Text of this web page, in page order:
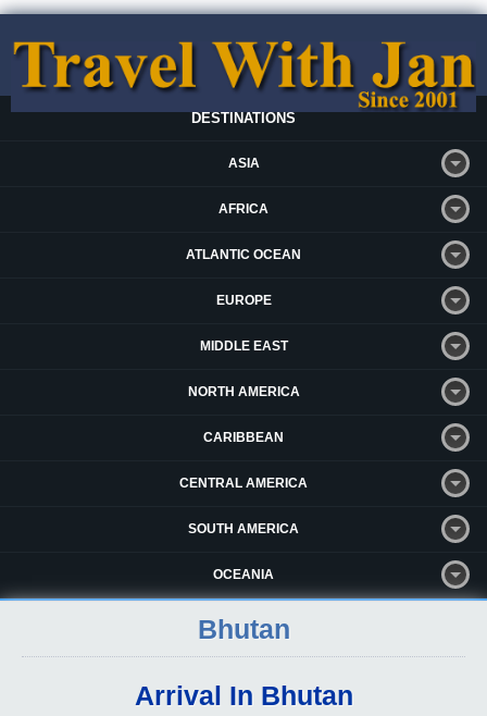
DESTINATIONS
ASIA
AFRICA
ATLANTIC OCEAN
EUROPE
MIDDLE EAST
NORTH AMERICA
CARIBBEAN
CENTRAL AMERICA
SOUTH AMERICA
OCEANIA
Bhutan
Arrival In Bhutan